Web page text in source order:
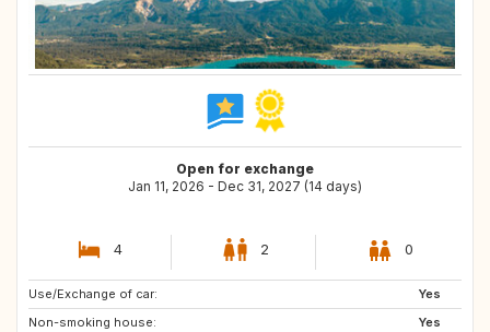
Open for exchange
Jan 11, 2026 - Dec 31, 2027 (14 days)
4 2 0
Use/Exchange of car:
Yes
Non-smoking house:
Yes
US
ES